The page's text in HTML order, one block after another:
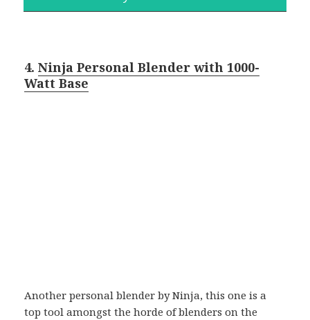
4.Ninja Personal Blender with 1000-
Watt Base
Another personal blender by Ninja, this one is a
top tool amongst the horde of blenders on the